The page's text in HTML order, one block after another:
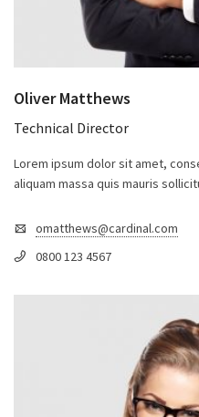
Oliver Matthews
Technical Director
Lorem ipsum dolor sit amet,
aliquam massa quis mauris
omatthews@cardinal.com
0800 123 4567